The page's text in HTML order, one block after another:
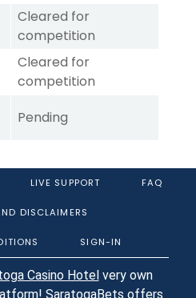
Cleared for
competition
Cleared for
competition
Pending
LIVE SUPPORT FAQ
DISCLAIMERS
SIGN-IN
Casino Hotelvery own
SaratogaBets offers